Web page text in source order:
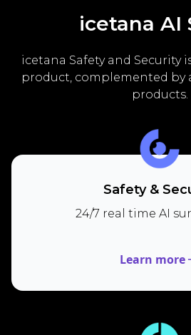
icetana AI
icetana Safety and Security
product, complemented by
products.
Safety &
24/7 real time AI
Learn more